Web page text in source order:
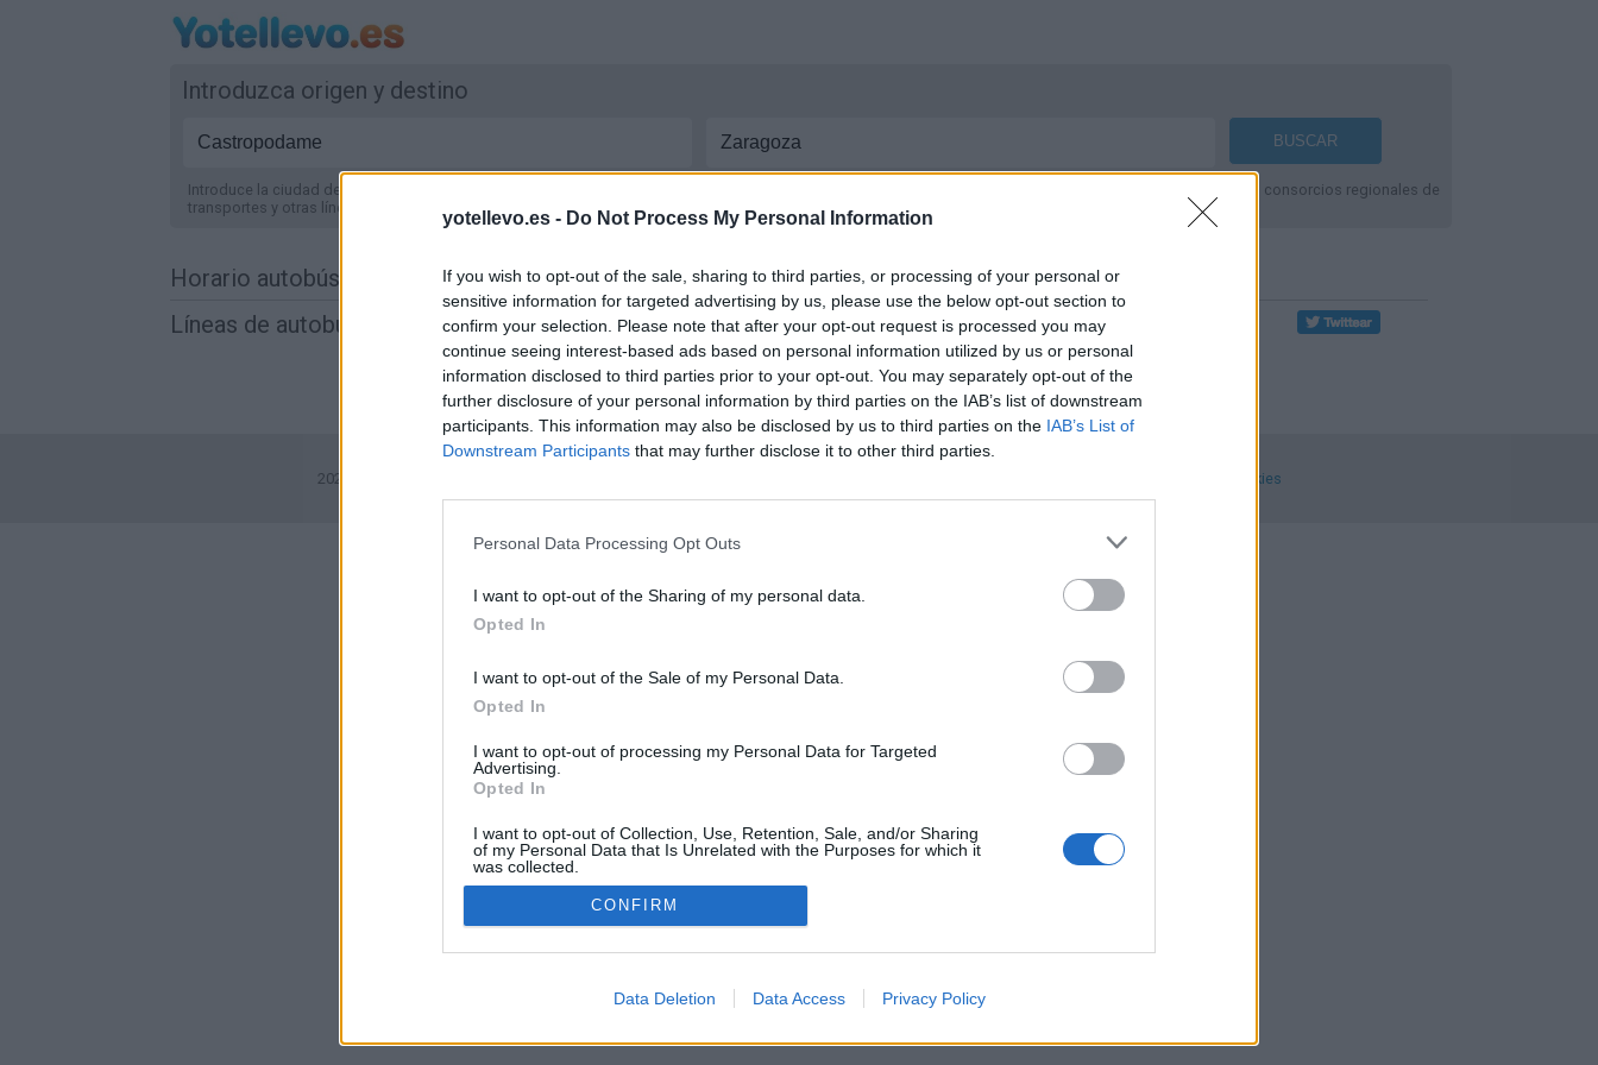
yotellevo.es - Do Not Process My Personal Information
If you wish to opt-out of the sale, sharing to third parties, or processing of your personal or
sensitive information for targeted advertising by us, please use the below opt-out section to
confirm your selection. Please note that after your opt-out request is processed you may
continue seeing interest-based ads based on personal information utilized by us or personal
information disclosed to third parties prior to your opt-out. You may separately opt-out of the
further disclosure of your personal information by third parties on the IAB’s list of downstream
participants. This information may also be disclosed by us to third parties on the IAB’s List of
Downstream Participants that may further disclose it to other third parties.
Personal Data Processing Opt Outs
I want to opt-out of the Sharing of my personal data.
Opted In
I want to opt-out of the Sale of my Personal Data.
Opted In
I want to opt-out of processing my Personal Data for Targeted
Advertising.
Opted In
I want to opt-out of Collection, Use, Retention, Sale, and/or Sharing
of my Personal Data that Is Unrelated with the Purposes for which it
was collected.
Opted Out
CONFIRM
Data Deletion Data Access Privacy Policy
Introduzca origen y destino
Introduce la ciudad de origen y destino y te mostraremos las líneas y
, consorcios regionales de
transportes y otras líneas de autobús
en España
Horario autobús Castropodame a Zaragoza
Líneas de autobús encontradas entre Castropodame y Zaragoza
Compartir Ruta
2026© Privacidad y cookies